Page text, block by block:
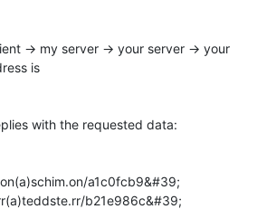
→ my server → your server → your
is
with the requested data:
a1c0fcb9&#39;
b21e986c&#39;